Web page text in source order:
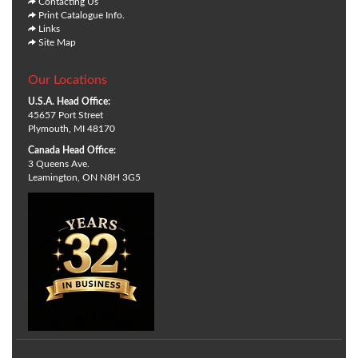
Print Catalogue Info.
Links
Site Map
Our Locations
U.S.A. Head Office:
45657 Port Street
Plymouth, MI 48170
Canada Head Office:
3 Queens Ave.
Leamington, ON N8H 3G5